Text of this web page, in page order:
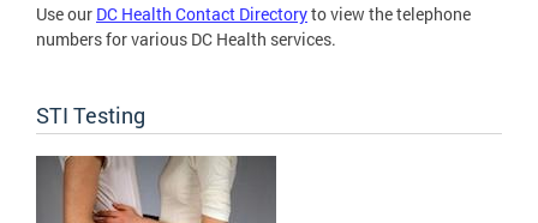
Use our DC Health Contact Directoryto view the telephone
numbers for various DC Health services.
STI Testing